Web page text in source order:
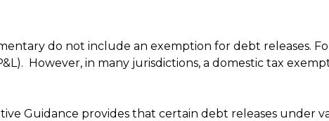
do not include an exemption for debt releases.
However, in many jurisdictions, a domestic tax
Guidance provides that certain debt releases under